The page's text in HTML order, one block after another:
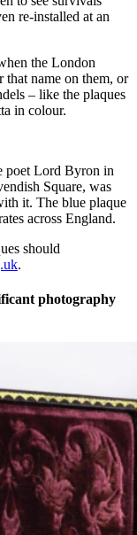
re-installed at an
the London
name on them, or
– like the plaques
in colour.
poet Lord Byron in
Square, was
it. The blue plaque
across England.
should
.
photography